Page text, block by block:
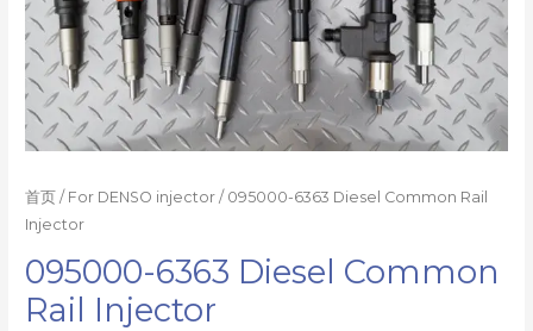
首页 / For DENSO injector / 095000-6363 Diesel Common Rail
Injector
095000-6363 Diesel Common
Rail Injector